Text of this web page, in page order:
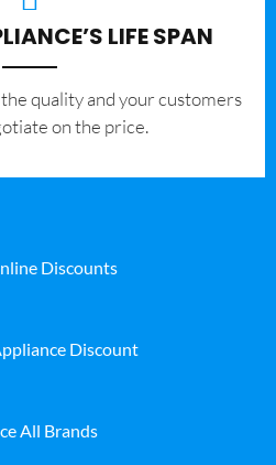
LIFE SPAN
quality and your customers
on the price.
Discounts
Discount
All Brands